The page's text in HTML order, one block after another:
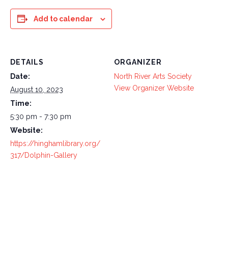
Add to calendar
DETAILS
Date:
August 10, 2023
Time:
5:30 pm - 7:30 pm
Website:
https://hinghamlibrary.org/
317/Dolphin-Gallery
ORGANIZER
North River Arts Society
View Organizer Website